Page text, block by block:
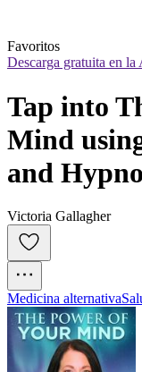
Favoritos
Descarga gratuita en la
Tap into
Mind
and
Victoria Gallagher
Medicina alternativa